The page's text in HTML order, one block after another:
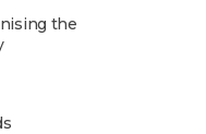
the